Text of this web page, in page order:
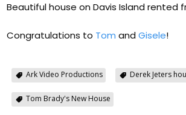
Beautiful house on Davis Island rented
Congratulations to Tom andGisele!
Ark Video Productions Derek Jeters
Tom Brady's New House